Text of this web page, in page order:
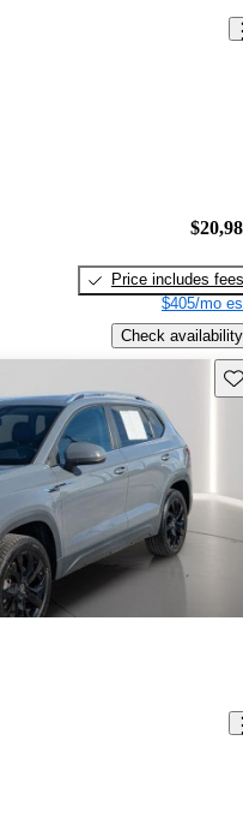
Price includes fees
$405/mo
Check availability